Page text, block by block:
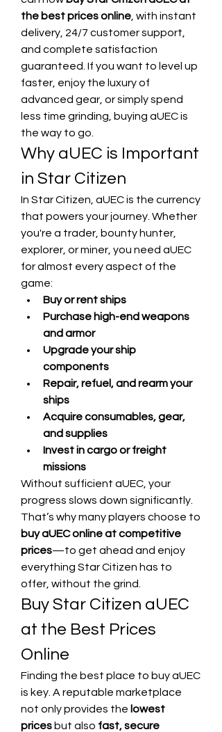
the best prices online , with instant
delivery, 24/7 customer support,
and complete satisfaction
guaranteed. If you want to level up
faster, enjoy the luxury of
advanced gear, or simply spend
less time grinding, buying aUEC is
the way to go.
Why aUEC is Important
in Star Citizen
In Star Citizen, aUEC is the currency
that powers your journey. Whether
you're a trader, bounty hunter,
explorer, or miner, you need aUEC
for almost every aspect of the
game:
Buy or rent ships
Purchase high-end weapons
and armor
Upgrade your ship
components
Repair, refuel, and rearm your
ships
Acquire consumables, gear,
and supplies
Invest in cargo or freight
missions
Without sufficient aUEC, your
progress slows down significantly.
buy aUEC online at competitive
prices—to get ahead and enjoy
everything Star Citizen has to
offer, without the grind.
Buy Star Citizen aUEC
at the Best Prices
Online
Finding the best place to buy aUEC
is key. A reputable marketplace
not only provides the lowest
prices but also fast, secure